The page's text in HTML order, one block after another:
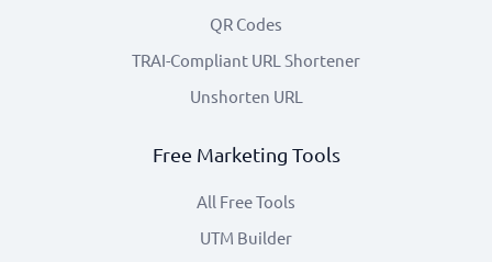
QR Codes
TRAI-Compliant URL Shortener
Unshorten URL
Free Marketing Tools
All Free Tools
UTM Builder